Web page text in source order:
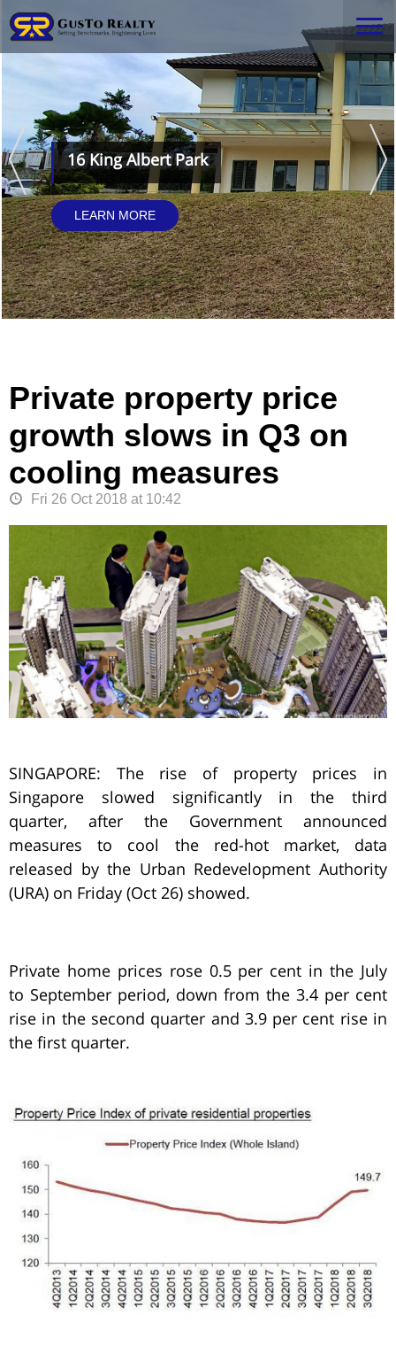
16 King Albert Park
LEARN MORE
Private property price
growth slows in Q3 on
cooling measures
Fri 26 Oct 2018 at 10:42
SINGAPORE: The rise of property prices in
Singapore slowed significantly in the third
quarter, after the Government announced
measures to cool the red-hot market, data
released by the Urban Redevelopment Authority
(URA) on Friday (Oct 26) showed.
Private home prices rose 0.5 per cent in the July
to September period, down from the 3.4 per cent
rise in the second quarter and 3.9 per cent rise in
the first quarter.